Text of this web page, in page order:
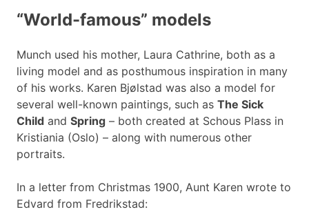
“World-famous” models
Munch used his mother, Laura Cathrine, both as a
living model and as posthumous inspiration in many
of his works. Karen Bjølstad was also a model for
several well-known paintings, such as The Sick
Child and Spring – both created at Schous Plass in
Kristiania (Oslo) – along with numerous other
portraits.
In a letter from Christmas 1900, Aunt Karen wrote to
Edvard from Fredrikstad: